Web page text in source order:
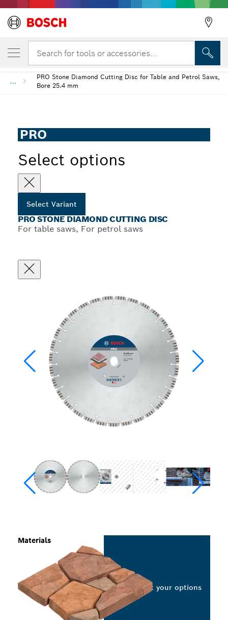
Search for tools or accessories...
...
PRO Stone Diamond Cutting Disc for Table and Petrol Saws,
Bore 25.4 mm
PRO
Select options
Select Variant
PRO STONE DIAMOND CUTTING DISC
For table saws, For petrol saws
Materials
Select your options
YOUR SELECTED VARIANT
PRO Stone Diamond Cutting Disc